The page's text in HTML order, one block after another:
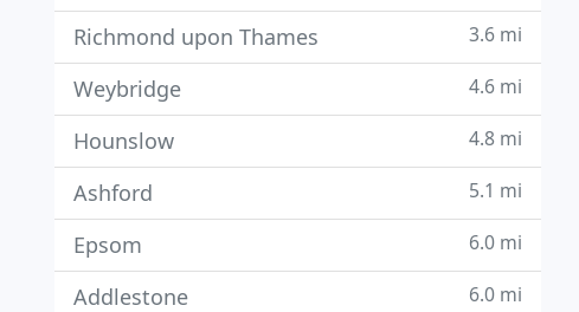
Richmond upon Thames 3.6 mi
Weybridge 4.6 mi
Hounslow 4.8 mi
Ashford 5.1 mi
Epsom 6.0 mi
Addlestone 6.0 mi